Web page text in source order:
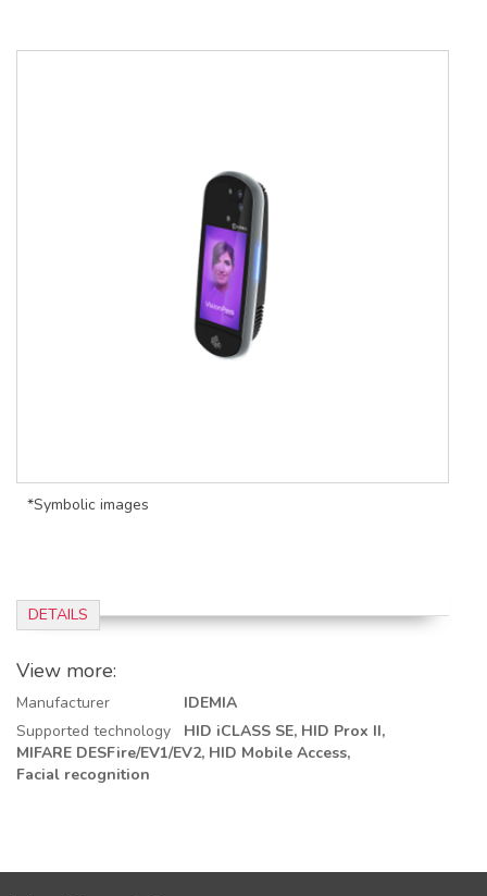
*Symbolic images
DETAILS
View more:
Manufacturer
IDEMIA
Supported technology
HID iCLASS SE, HID Prox II,
MIFARE DESFire/EV1/EV2, HID Mobile Access,
Facial recognition